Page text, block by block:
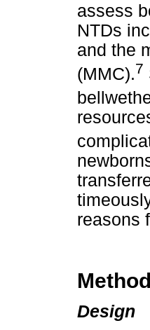
assess
NTDs
and the
(MMC).7
reasons
Design